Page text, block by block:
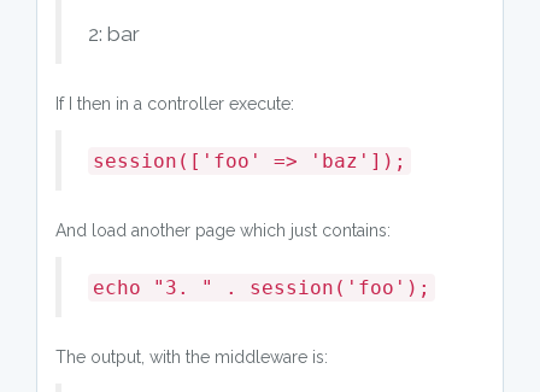
2: bar
If I then in a controller execute:
session(['foo' => 'baz']);
And load another page which just contains:
echo "3. " . session('foo');
The output, with the middleware is: